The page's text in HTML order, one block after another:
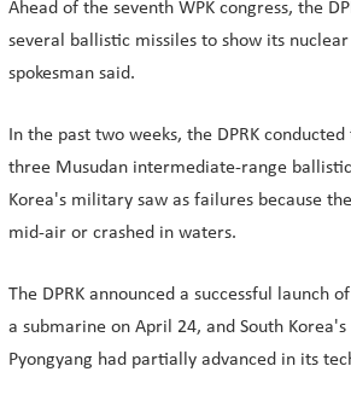
Ahead of the seventh WPK congress, the
several ballistic missiles to show its
spokesman said.
In the past two weeks, the DPRK
three Musudan intermediate-range
Korea's military saw as failures because
mid-air or crashed in waters.
The DPRK announced a successful launch
a submarine on April 24, and South
Pyongyang had partially advanced in its